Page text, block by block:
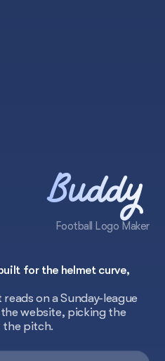
Buddy
Football Logo Maker
for the helmet curve,
on a Sunday-league
website, picking the
the pitch.